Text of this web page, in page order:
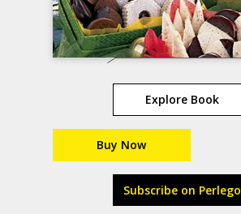
Explore Book
Buy Now
Subscribe on Perlego